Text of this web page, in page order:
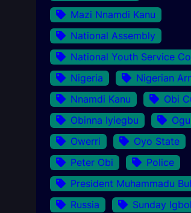
Mazi Nnamdi Kanu
National Assembly
National Youth Service
Nigeria
Nigerian
Nnamdi Kanu
Obi
Obinna Iyiegbu
Owerri
Oyo State
Peter Obi
Police
President Muhammadu
Russia
Sunday